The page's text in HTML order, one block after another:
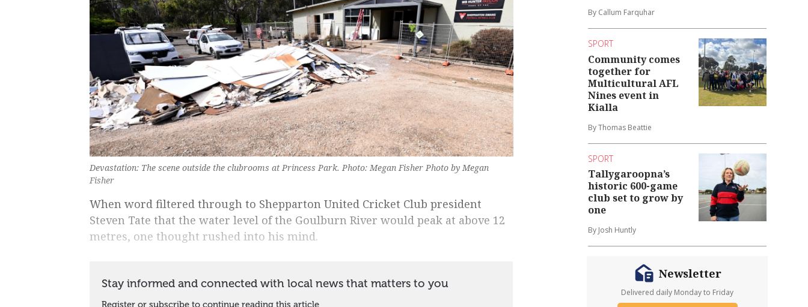
Devastation: The scene outside the clubrooms at Princess Park. Photo: Megan Fisher Photo by Megan
Fisher
When word filtered through to Shepparton United Cricket Club president
Steven Tate that the water level of the Goulburn River would peak at above 12
metres, one thought rushed into his mind.
By Callum Farquhar
SPORT
Community comes
together for
Multicultural AFL
Nines event in
Kialla
By Thomas Beattie
SPORT
Tallygaroopna’s
historic 600-game
club set to grow by
one
By Josh Huntly
Newsletter
Delivered daily Monday to Friday